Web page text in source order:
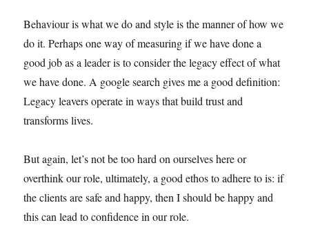
Behaviour is what we do and style is the manner of how we
do it. Perhaps one way of measuring if we have done a
good job as a leader is to consider the legacy effect of what
we have done. A google search gives me a good definition:
Legacy leavers operate in ways that build trust and
transforms lives.
But again, let’s not be too hard on ourselves here or
overthink our role, ultimately, a good ethos to adhere to is: if
the clients are safe and happy, then I should be happy and
this can lead to confidence in our role.